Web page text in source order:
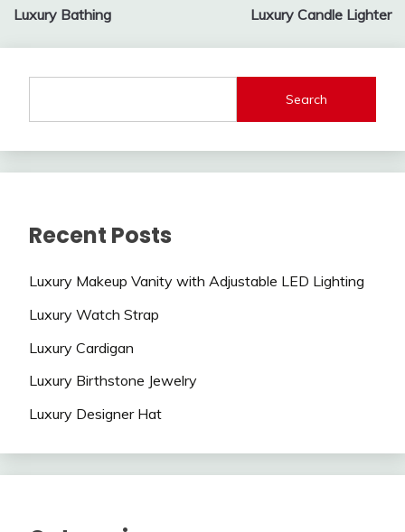
navigation
Luxury Bathing
Luxury Candle Lighter
Search
Recent Posts
Luxury Makeup Vanity with Adjustable LED Lighting
Luxury Watch Strap
Luxury Cardigan
Luxury Birthstone Jewelry
Luxury Designer Hat